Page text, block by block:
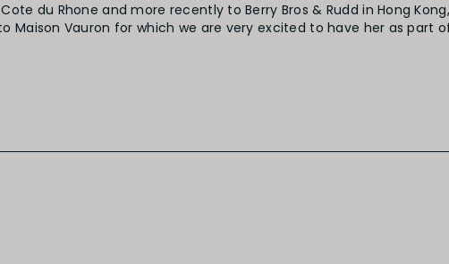
du Rhone and more recently to Berry Bros & Rudd in Hong
Maison Vauron for which we are very excited to have her as part